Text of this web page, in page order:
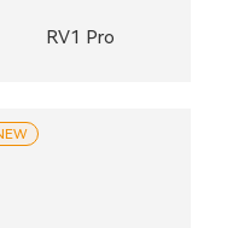
RV1 Pro